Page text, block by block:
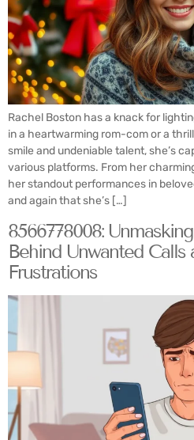
Rachel Boston has a knack for
in a heartwarming rom-com or a
smile and undeniable talent, she’s
various platforms. From her
her standout performances in
and again that she’s […]
8566778008:
Behind Unwanted Calls
Frustrations